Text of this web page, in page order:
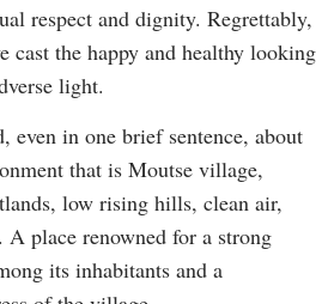
respect and dignity. Regrettably,
cast the happy and healthy looking
light.
even in one brief sentence, about
that is Moutse village,
low rising hills, clean air,
A place renowned for a strong
its inhabitants and a